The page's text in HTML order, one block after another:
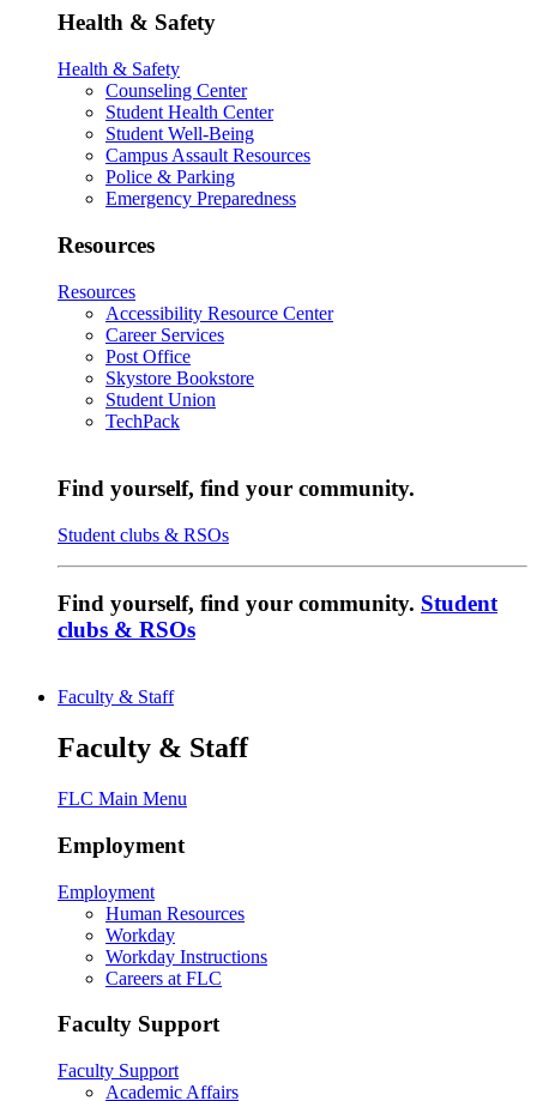
Health & Safety
Health & Safety
Counseling Center
Student Health Center
Student Well-Being
Campus Assault Resources
Police & Parking
Emergency Preparedness
Resources
Resources
Accessibility Resource Center
Career Services
Post Office
Skystore Bookstore
Student Union
TechPack
Find yourself, find your community.
Student clubs & RSOs
Find yourself, find your community. Student
clubs & RSOs
Faculty & Staff
Faculty & Staff
FLC Main Menu
Employment
Employment
Human Resources
Workday
Workday Instructions
Careers at FLC
Faculty Support
Faculty Support
Academic Affairs